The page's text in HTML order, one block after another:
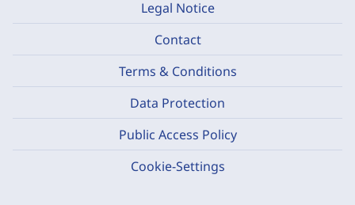
Legal Notice
Contact
Terms & Conditions
Data Protection
Public Access Policy
Cookie-Settings